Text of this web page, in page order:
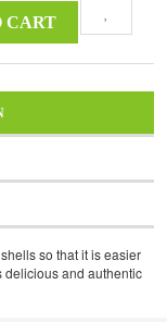
CART
so that it is easier
delicious and authentic